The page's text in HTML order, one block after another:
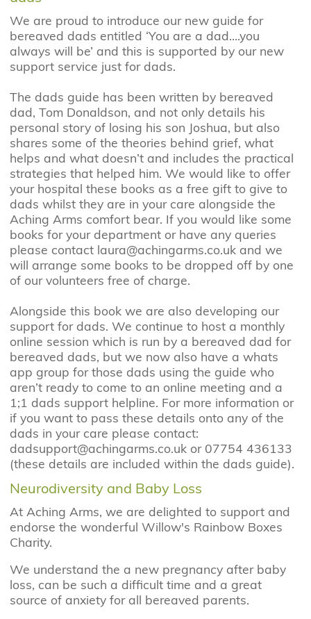
We are proud to introduce our new guide for
bereaved dads entitled ‘You are a dad….you
always will be’ and this is supported by our new
support service just for dads.
The dads guide has been written by bereaved
dad, Tom Donaldson, and not only details his
personal story of losing his son Joshua, but also
shares some of the theories behind grief, what
helps and what doesn’t and includes the practical
strategies that helped him. We would like to offer
your hospital these books as a free gift to give to
dads whilst they are in your care alongside the
Aching Arms comfort bear. If you would like some
books for your department or have any queries
please contact laura@achingarms.co.uk and we
will arrange some books to be dropped off by one
of our volunteers free of charge.
Alongside this book we are also developing our
support for dads. We continue to host a monthly
online session which is run by a bereaved dad for
bereaved dads, but we now also have a whats
app group for those dads using the guide who
aren’t ready to come to an online meeting and a
1;1 dads support helpline. For more information or
if you want to pass these details onto any of the
dads in your care please contact:
dadsupport@achingarms.co.uk or 07754 436133
(these details are included within the dads guide).
Neurodiversity and Baby Loss
At Aching Arms, we are delighted to support and
endorse the wonderful Willow's Rainbow Boxes
Charity.
We understand the a new pregnancy after baby
loss, can be such a difficult time and a great
source of anxiety for all bereaved parents.